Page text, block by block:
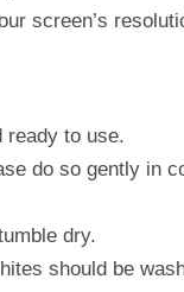
screen’s
ready to use.
do so gently in
dry.
should be